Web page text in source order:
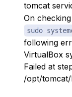
tomcat
On
sudo
following
VirtualBox
Failed at
/opt/tomcat/